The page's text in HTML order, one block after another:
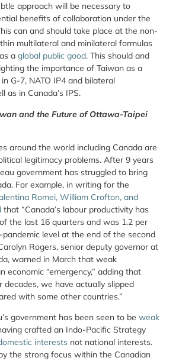
approach will be necessary to
benefits of collaboration under the
can and should take place at the non-
multilateral and minilateral formulas
a global public good. This should and
the importance of Taiwan as a
G-7, NATO IP4 and bilateral
as in Canada’s IPS.
and the Future of Ottawa-Taipei
around the world including Canada are
legitimacy problems. After 9 years
government has struggled to bring
For example, in writing for the
Romei, William Crofton, and
that “Canada’s labour productivity has
the last 16 quarters and was 1.2 per
level at the end of the second
Rogers, senior deputy governor at
warned in March that weak
economic “emergency,” adding that
decades, we have actually slipped
with some other countries.”
government has been seen to be weak
crafted an Indo-Pacific Strategy
interests not national interests.
the strong focus within the Canadian